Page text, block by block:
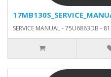
SERVICE MANUAL - 75U6863DB -